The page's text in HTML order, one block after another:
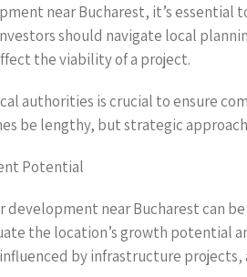
near Bucharest, it’s
should navigate local
the viability of a project.
authorities is crucial to ensure
be lengthy, but strategic
Potential
near Bucharest can
the location’s growth potential
by infrastructure projects,